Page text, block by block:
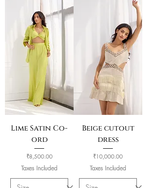
Lime Satin Co-
ord
Price
₹8,500.00
Taxes Included
Beige cutout
dress
Price
₹10,000.00
Taxes Included